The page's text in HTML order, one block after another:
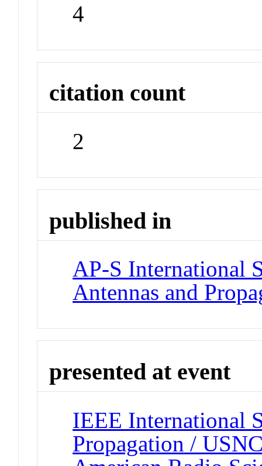
4
citation count
2
published in
AP-S International
Antennas and
presented at event
IEEE International
Propagation /